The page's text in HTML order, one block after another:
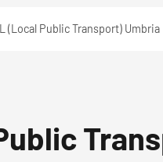
(Local Public Transport) Umbria